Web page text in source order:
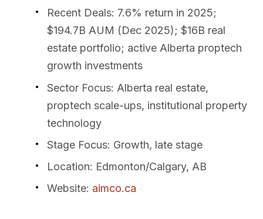
Recent Deals: 7.6% return in 2025;
$194.7B AUM (Dec 2025); $16B real
estate portfolio; active Alberta proptech
growth investments
Sector Focus: Alberta real estate,
proptech scale-ups, institutional property
technology
Stage Focus: Growth, late stage
Location: Edmonton/Calgary, AB
Website: aimco.ca